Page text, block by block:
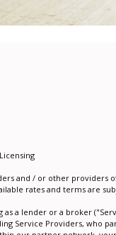
Licensing
and / or other providers
rates and terms are
as a lender or a broker
Service Providers, who